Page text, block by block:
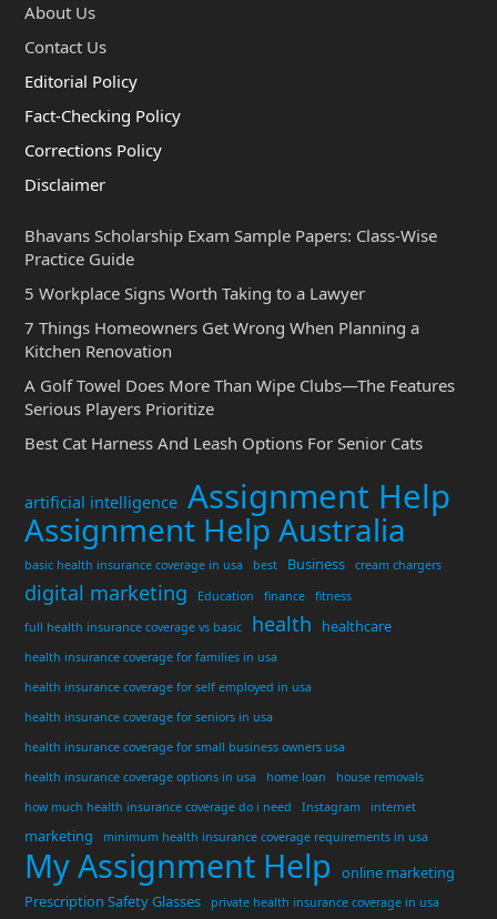
About Us
Contact Us
Editorial Policy
Fact-Checking Policy
Corrections Policy
Disclaimer
Bhavans Scholarship Exam Sample Papers: Class-Wise
Practice Guide
5 Workplace Signs Worth Taking to a Lawyer
7 Things Homeowners Get Wrong When Planning a
Kitchen Renovation
A Golf Towel Does More Than Wipe Clubs—The Features
Serious Players Prioritize
Best Cat Harness And Leash Options For Senior Cats
artificial intelligence Assignment Help
Assignment Help Australia
basic health insurance coverage in usa best Business cream chargers
digital marketing Education finance
fitness
full health insurance coverage vs basic
health healthcare
health insurance coverage for families in usa
health insurance coverage for self employed in usa
health insurance coverage for seniors in usa
health insurance coverage for small business owners usa
health insurance coverage options in usa
home loan
house removals
how much health insurance coverage do i need
Instagram internet
marketing minimum health insurance coverage requirements in usa
My Assignment Help
online marketing
Prescription Safety Glasses
private health insurance coverage in usa